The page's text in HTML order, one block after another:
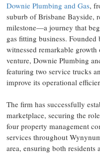
Downie Plumbing and Gas,
suburb of Brisbane Bayside,
milestone—a journey that
gas fitting business.
witnessed remarkable
venture, Downie Plumbing
featuring two service trucks
improve its operational
The firm has successfully
marketplace, securing the
four property management
services throughout
area, ensuring both residents